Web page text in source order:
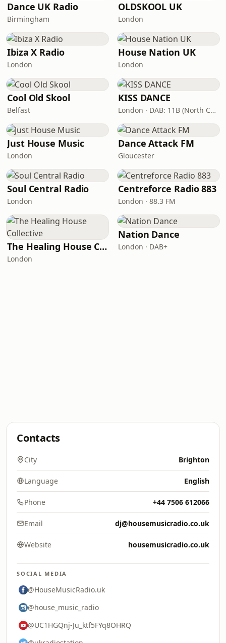
Dance UK Radio
Birmingham
OLDSKOOL UK
London
Ibiza X Radio
London
House Nation UK
London
Cool Old Skool
Belfast
KISS DANCE
London · DAB: 11B (North Cumbria)
Just House Music
London
Dance Attack FM
Gloucester
Soul Central Radio
London
Centreforce Radio 883
London · 88.3 FM
The Healing House Collective
London
Nation Dance
London · DAB+
Contacts
City Brighton
Language English
Phone +44 7506 612066
Email dj@housemusicradio.co.uk
Website housemusicradio.co.uk
SOCIAL MEDIA
@HouseMusicRadio.uk
@house_music_radio
@UC1HGQnj-Ju_ktf5FYq8OHRQ